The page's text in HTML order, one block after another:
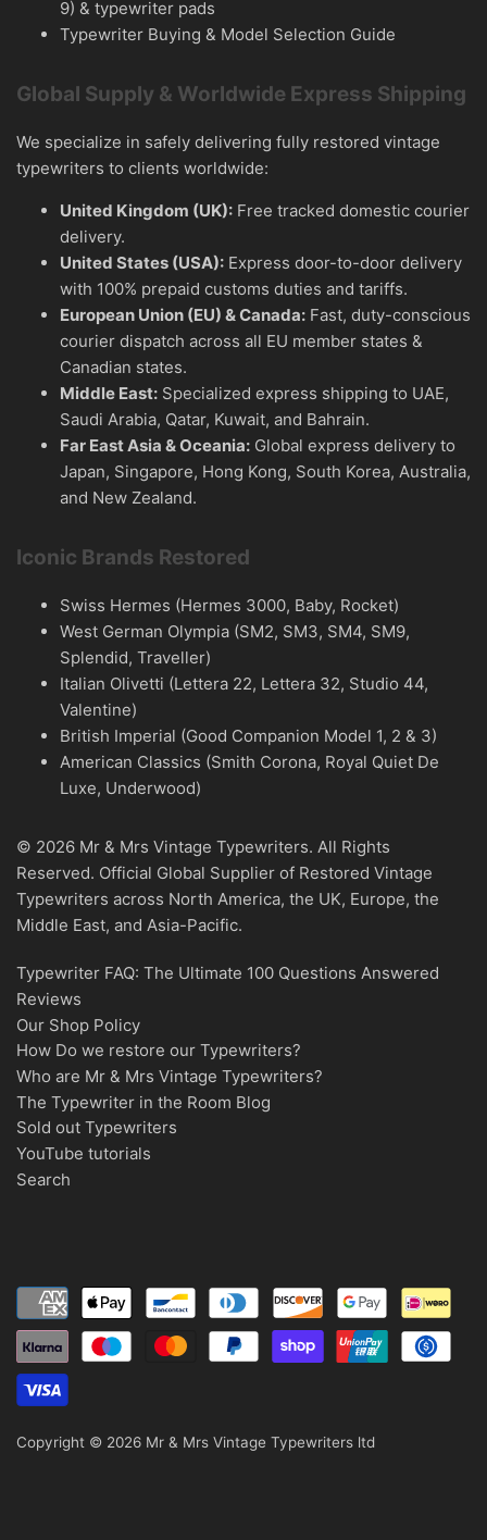
9) & typewriter pads
Typewriter Buying & Model Selection Guide
Global Supply & Worldwide Express Shipping
We specialize in safely delivering fully restored vintage
typewriters to clients worldwide:
United Kingdom (UK): Free tracked domestic courier
delivery.
United States (USA): Express door-to-door delivery
with 100% prepaid customs duties and tariffs.
European Union (EU) & Canada: Fast, duty-conscious
courier dispatch across all EU member states &
Canadian states.
Middle East: Specialized express shipping to UAE,
Saudi Arabia, Qatar, Kuwait, and Bahrain.
Far East Asia & Oceania: Global express delivery to
Japan, Singapore, Hong Kong, South Korea, Australia,
and New Zealand.
Iconic Brands Restored
Swiss Hermes (Hermes 3000, Baby, Rocket)
West German Olympia (SM2, SM3, SM4, SM9,
Splendid, Traveller)
Italian Olivetti (Lettera 22, Lettera 32, Studio 44,
Valentine)
British Imperial (Good Companion Model 1, 2 & 3)
American Classics (Smith Corona, Royal Quiet De
Luxe, Underwood)
© 2026 Mr & Mrs Vintage Typewriters. All Rights
Reserved. Official Global Supplier of Restored Vintage
Typewriters across North America, the UK, Europe, the
Middle East, and Asia-Pacific.
Typewriter FAQ: The Ultimate 100 Questions Answered
Reviews
Our Shop Policy
How Do we restore our Typewriters?
Who are Mr & Mrs Vintage Typewriters?
The Typewriter in the Room Blog
Sold out Typewriters
YouTube tutorials
Search
Copyright © 2026 Mr & Mrs Vintage Typewriters ltd